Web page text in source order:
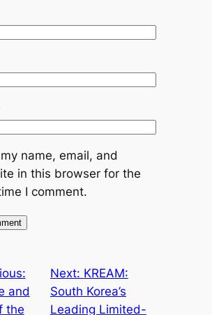
name, email, and
in this browser for the
I comment.
and
the
Next: KREAM:
South Korea’s
Leading Limited-